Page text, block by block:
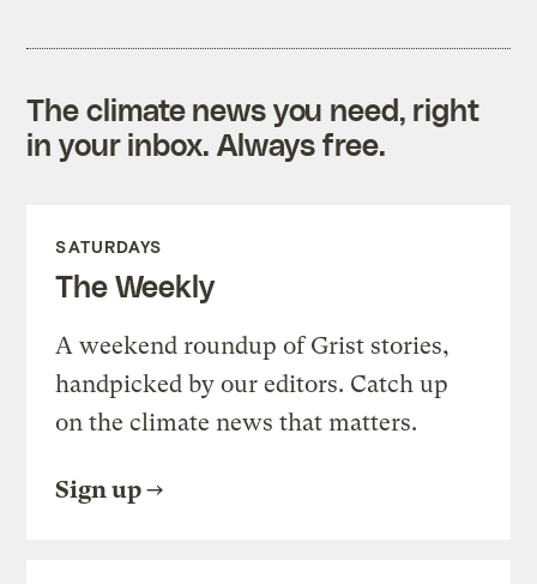
The climate news you need, right
in your inbox. Always free.
SATURDAYS
The Weekly
A weekend roundup of Grist stories,
handpicked by our editors. Catch up
on the climate news that matters.
Sign up